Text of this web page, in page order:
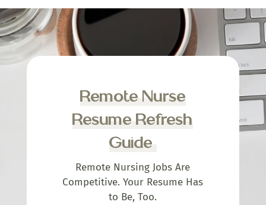
Remote Nurse
Resume Refresh
Guide
Remote Nursing Jobs Are
Competitive. Your Resume Has
to Be, Too.